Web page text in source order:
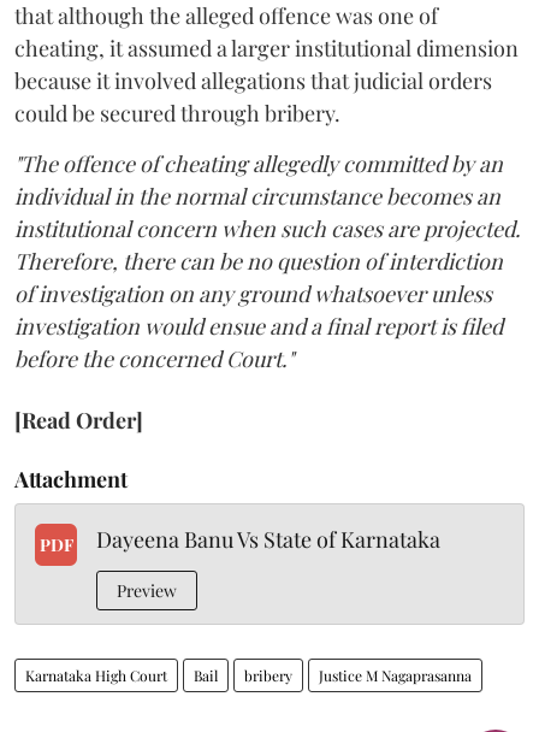
that although the alleged offence was one of
cheating, it assumed a larger institutional dimension
because it involved allegations that judicial orders
could be secured through bribery.
"The offence of cheating allegedly committed by an
individual in the normal circumstance becomes an
institutional concern when such cases are projected.
Therefore, there can be no question of interdiction
of investigation on any ground whatsoever unless
investigation would ensue and a final report is filed
before the concerned Court."
[Read Order]
Attachment
PDF Dayeena Banu Vs State of Karnataka
Preview
Karnataka High Court Bail bribery Justice M Nagaprasanna